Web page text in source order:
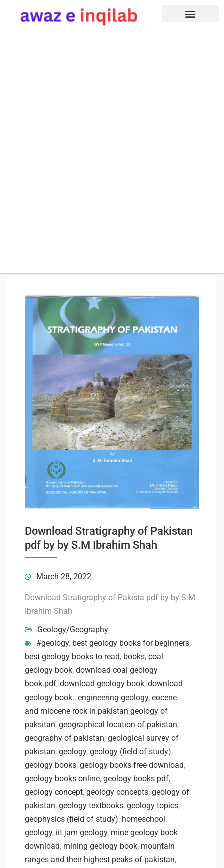
Download Stratigraphy of Pakistan
pdf by by S.M Ibrahim Shah
March 28, 2022
Download Stratigraphy of Pakista pdf by by S.M
Ibrahim Shah
Geology/Geography
#geology, best geology books for beginners,
best geology books to read, books, coal
geology book, download coal geology
book.pdf, download geology book, download
geology book., engineering geology, eocene
and miocene rock in pakistan geology of
paksitan, geographical location of pakistan,
geography of pakistan, geological survey of
pakistan, geology, geology (field of study),
geology books, geology books free download,
geology books online, geology books pdf,
geology concept, geology concepts, geology of
pakistan, geology textbooks, geology topics,
geophysics (field of study), homeschool
geology, iit jam geology, mine geology book
download, mining geology book, mountain
ranges and their highest peaks of pakistan,